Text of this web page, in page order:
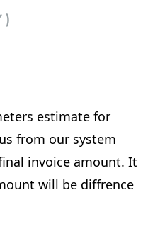
)
estimate for
from our system
invoice amount. It
will be diffrence